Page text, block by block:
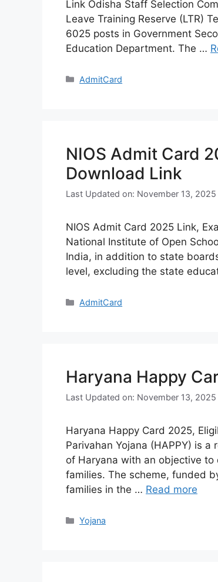
Link Odisha Staff Selection
Leave Training Reserve (LTR)
6025 posts in Government
Education Department. The …
Categories
AdmitCard
NIOS Admit Card
Download Link
Last Updated on: November 13, 2025
NIOS Admit Card 2025 Link,
National Institute of Open
India, in addition to state
level, excluding the state
Categories
AdmitCard
Haryana Happy
Last Updated on: November 13, 2025
Haryana Happy Card 2025,
Parivahan Yojana (HAPPY) is
of Haryana with an objective
families. The scheme, funded
families in the … Read more
Categories
Yojana